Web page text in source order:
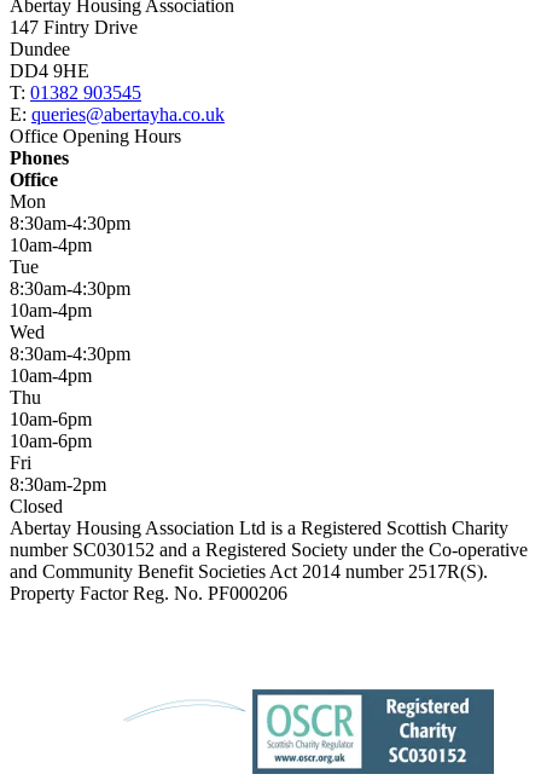
Abertay Housing Association
147 Fintry Drive
Dundee
DD4 9HE
T: 01382 903545
E: queries@abertayha.co.uk
Office Opening Hours
Phones
Office
Mon
8:30am-4:30pm
10am-4pm
Tue
8:30am-4:30pm
10am-4pm
Wed
8:30am-4:30pm
10am-4pm
Thu
10am-6pm
10am-6pm
Fri
8:30am-2pm
Closed
Abertay Housing Association Ltd is a Registered Scottish Charity
number SC030152 and a Registered Society under the Co-operative
and Community Benefit Societies Act 2014 number 2517R(S).
Property Factor Reg. No. PF000206